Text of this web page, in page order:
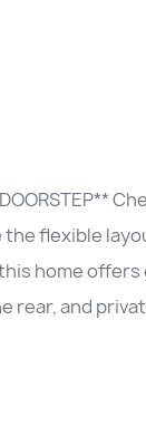
DOORSTEP**
flexible
home offers
rear, and